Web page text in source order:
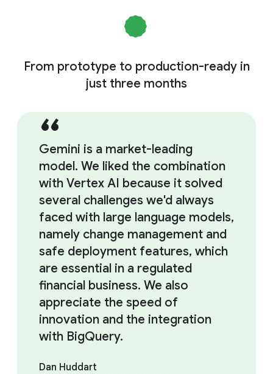
From prototype to production-ready in
just three months
Gemini is a market-leading
model. We liked the combination
with Vertex AI because it solved
several challenges we'd always
faced with large language models,
namely change management and
safe deployment features, which
are essential in a regulated
financial business. We also
appreciate the speed of
innovation and the integration
with BigQuery.
Dan Huddart